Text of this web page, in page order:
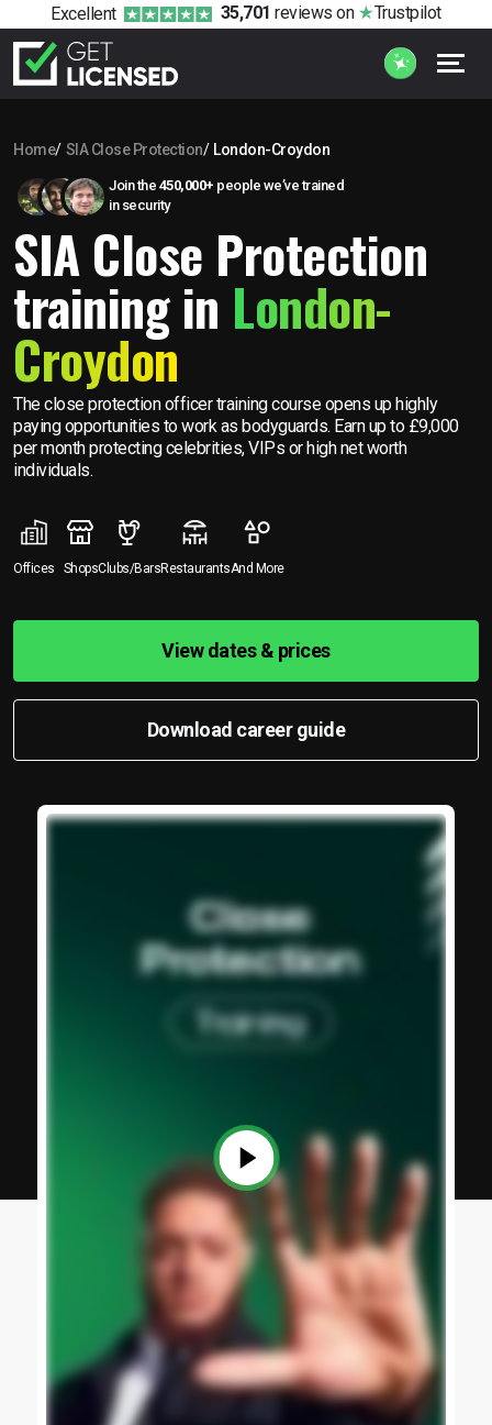
Excellent 35,701 reviews on Trustpilot
Home SIA Close Protection London-Croydon
Join the 450,000+ people we’ve trained
in security
SIA Close Protection
training in London-
Croydon
The close protection officer training course opens up highly
paying opportunities to work as bodyguards. Earn up to £9,000
per month protecting celebrities, VIPs or high net worth
individuals.
Offices ShopsClubs/BarsRestaurantsAnd More
View dates & prices
Download career guide